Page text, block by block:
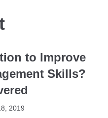
to Improve
Skills?
2019